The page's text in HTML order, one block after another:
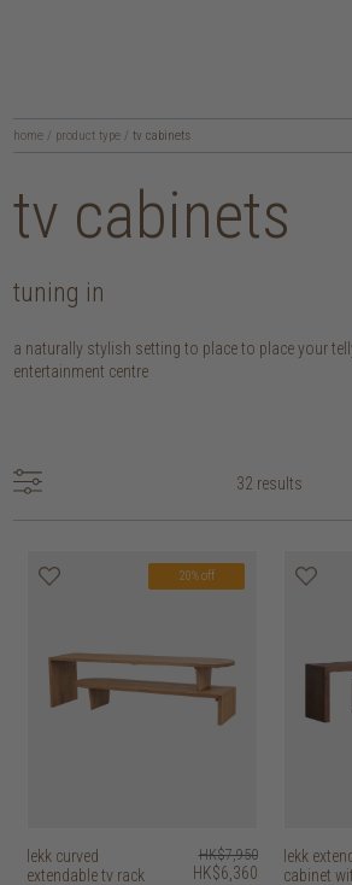
home / product type/ tv cabinets
tv cabinets
tuning in
a naturally stylish setting to place to place your
entertainment centre
32 results
20% off
lekk curved
extendable tv rack
HK$7,950
HK$6,360
lekk
cabinet